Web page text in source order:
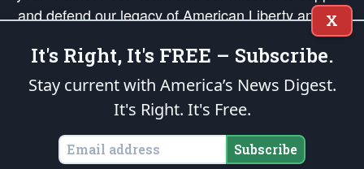
and defend our legacy of American Liberty and our
Republic's Founding Principles, in order that the fires
of freedom would be ignited in the hearts and minds
of our countrymen.
is protected speech, as enumerated in the
States of America, in accordance with theendowedandunalienable Rights of
All Mankind
X
It's Right, It's FREE – Subscribe.
Stay current with America’s News Digest.
It's Right. It's Free.
Subscribe